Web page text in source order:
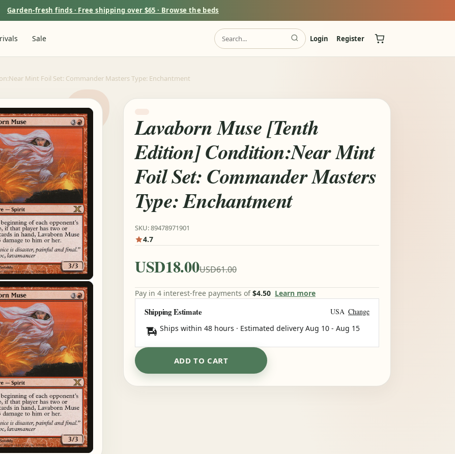
Garden-fresh finds · Free shipping over $65 · Browse the beds
Sale Login Register
Mint Foil Set: Commander Masters Type: Enchantment
Lavaborn Muse [Tenth
Edition] Condition:Near Mint
Foil Set: Commander Masters
Type: Enchantment
SKU: 89478971901
4.7
USD18.00USD61.00
Pay in 4 interest-free payments of$4.50 Learn more
Shipping Estimate USA Change
Ships within 48 hours · Estimated delivery Aug 10 - Aug 15
ADD TO CART